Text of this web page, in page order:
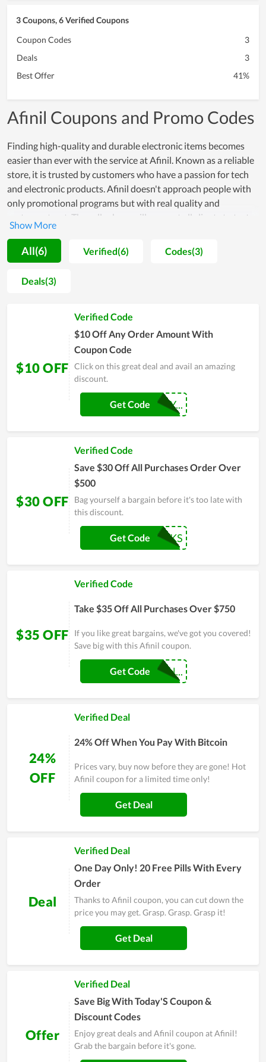
3 Coupons, 6 Verified Coupons
Coupon Codes
3
Deals
3
Best Offer
41%
Afinil Coupons and Promo Codes
Finding high-quality and durable electronic items becomes
easier than ever with the service at Afinil. Known as a reliable
store, it is trusted by customers who have a passion for tech
and electronic products. Afinil doesn't approach people with
only promotional programs but with real quality and
customer trust. The seller here will support all clients to test
products and offer a warranty on items at a high value,
allowing all to rest assured to make a purchase. In spite of
working for a long time, Afinil remains determined to maintain
all of its inherent strengths while making an attempt to
improve the service quality. The number of loyal customers at
Sales and discount events released by the store also give
customers enormous savings, strongly contributing to gain
customer satisfaction.
All(6) Verified(6) Codes(3)
Deals(3)
$10 OFF
Verified Code
$10 Off Any Order Amount With
Coupon Code
Click on this great deal and avail an amazing
discount.
AF-WHATEVERY...
Get Code
$30 OFF
Verified Code
Save $30 Off All Purchases Order Over
$500
Bag yourself a bargain before it's too late with
this discount.
AF-30BUCKS
Get Code
$35 OFF
Verified Code
Take $35 Off All Purchases Over $750
If you like great bargains, we've got you covered!
Save big with this Afinil coupon.
AF-COUPONHUN...
Get Code
24%
OFF
Verified Deal
24% Off When You Pay With Bitcoin
Prices vary, buy now before they are gone! Hot
Afinil coupon for a limited time only!
Get Deal
Deal
Verified Deal
One Day Only! 20 Free Pills With Every
Order
Thanks to Afinil coupon, you can cut down the
price you may get. Grasp. Grasp. Grasp it!
Get Deal
Offer
Verified Deal
Save Big With Today'S Coupon &
Discount Codes
Enjoy great deals and Afinil coupon at Afinil!
Grab the bargain before it's gone.